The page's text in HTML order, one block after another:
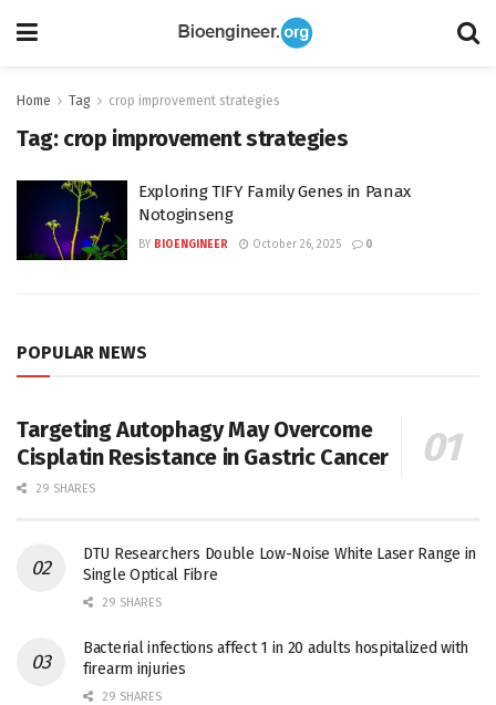
Home Tag crop improvement strategies
Tag: crop improvement strategies
Exploring TIFY Family Genes in Panax
Notoginseng
BY BIOENGINEER October 26, 2025 0
POPULAR NEWS
Targeting Autophagy May Overcome
Cisplatin Resistance in Gastric Cancer
29 SHARES
DTU Researchers Double Low-Noise White Laser Range in
Single Optical Fibre
29 SHARES
Bacterial infections affect 1 in 20 adults hospitalized with
firearm injuries
29 SHARES